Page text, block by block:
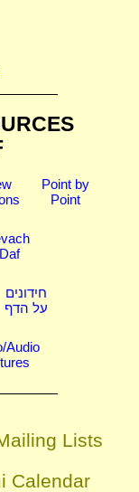
Point by
Point
חידונים
על הדף
Audio
Lists
Calendar